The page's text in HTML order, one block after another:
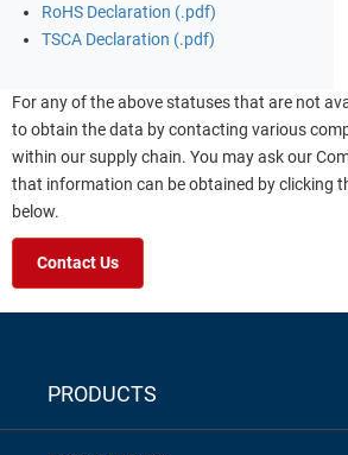
RoHS Declaration (.pdf)
TSCA Declaration (.pdf)
For any of the above statuses that are not
to obtain the data by contacting various
within our supply chain. You may ask our
that information can be obtained by clicking
below.
Contact Us
PRODUCTS